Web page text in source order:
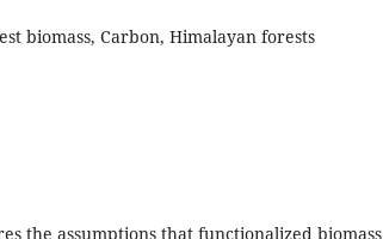
biomass, Carbon, Himalayan forests
the assumptions that functionalized biomass